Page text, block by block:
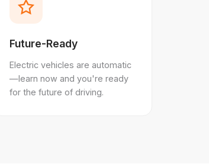
Future-Ready
Electric vehicles are automatic
—learn now and you're ready
for the future of driving.